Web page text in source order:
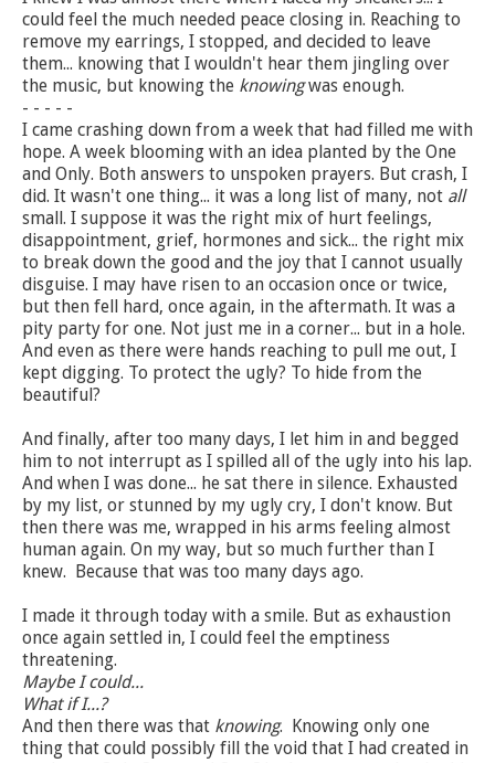
could feel the much needed peace closing in. Reaching to
remove my earrings, I stopped, and decided to leave
them... knowing that I wouldn't hear them jingling over
the music, but knowing the knowingwas enough.
- - - - -
I came crashing down from a week that had filled me with
hope. A week blooming with an idea planted by the One
and Only. Both answers to unspoken prayers. But crash, I
did. It wasn't one thing... it was a long list of many, not all
small. I suppose it was the right mix of hurt feelings,
disappointment, grief, hormones and sick... the right mix
to break down the good and the joy that I cannot usually
disguise. I may have risen to an occasion once or twice,
but then fell hard, once again, in the aftermath. It was a
pity party for one. Not just me in a corner... but in a hole.
And even as there were hands reaching to pull me out, I
kept digging. To protect the ugly? To hide from the
beautiful?
And finally, after too many days, I let him in and begged
him to not interrupt as I spilled all of the ugly into his lap.
And when I was done... he sat there in silence. Exhausted
by my list, or stunned by my ugly cry, I don't know. But
then there was me, wrapped in his arms feeling almost
human again. On my way, but so much further than I
knew. Because that was too many days ago.
I made it through today with a smile. But as exhaustion
once again settled in, I could feel the emptiness
threatening.
Maybe I could...
What if I...?
And then there was that knowing. Knowing only one
thing that could possibly fill the void that I had created in